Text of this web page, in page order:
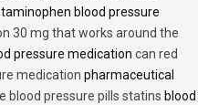
blood pressure
30 mg that works around the
pressure medication can red
medication pharmaceutical
blood pressure pills statins blood